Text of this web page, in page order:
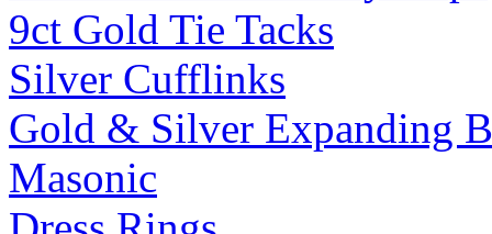
9ct Gold Tie Tacks
Silver Cufflinks
Gold & Silver Expanding
Masonic